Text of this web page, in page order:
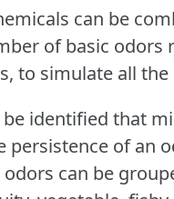
can be
of basic odors
to simulate all
identified that
of an
can be